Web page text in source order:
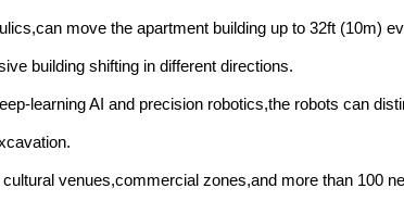
move the apartment building up to 32ft (10m)
building shifting in different directions.
learning AI and precision robotics,the robots can
venues,commercial zones,and more than 100